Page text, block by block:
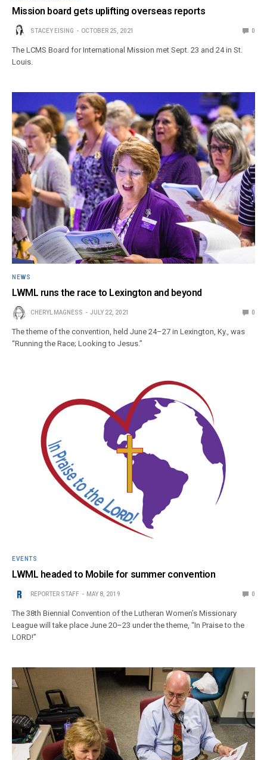
Mission board gets uplifting overseas reports
STACEY EISING OCTOBER 25, 2021 0
The LCMS Board for International Mission met Sept. 23 and 24 in St.
Louis.
NEWS
LWML runs the race to Lexington and beyond
CHERYL MAGNESS JULY 22, 2021 0
The theme of the convention, held June 24–27 in Lexington, Ky., was
“Running the Race; Looking to Jesus.”
EVENTS
LWML headed to Mobile for summer convention
REPORTER STAFF MAY 8, 2019 0
The 38th Biennial Convention of the Lutheran Women’s Missionary
League will take place June 20–23 under the theme, “In Praise to the
LORD!”